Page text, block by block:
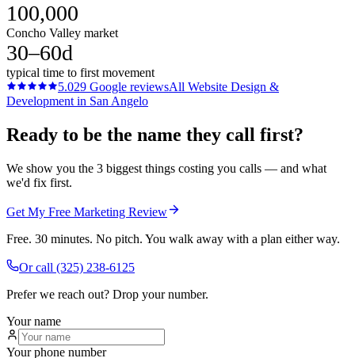
100,000
Concho Valley market
30–60d
typical time to first movement
5.029 Google reviewsAll Website Design &
Development in San Angelo
Ready to be the name they call first?
We show you the 3 biggest things costing you calls — and what
we'd fix first.
Get My Free Marketing Review
Free. 30 minutes. No pitch. You walk away with a plan either way.
Or call (325) 238-6125
Prefer we reach out? Drop your number.
Your name
Your phone number